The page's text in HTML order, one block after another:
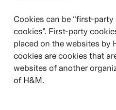
Cookies can be “first-
cookies”. First-party
placed on the websites by
cookies are cookies that
websites of another
of H&M.